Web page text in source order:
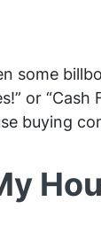
some
or “Cash
buying